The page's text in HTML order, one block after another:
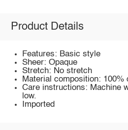
Product Details
Features: Basic style
Sheer: Opaque
Stretch: No stretch
Material composition: 100%
Care instructions: Machine
low.
Imported